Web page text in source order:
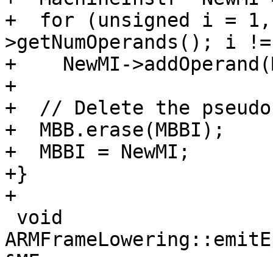
+  for (unsigned i = 1,
>getNumOperands(); i
+    NewMI-
+
+  // Delete the pseudo
+  MBB.erase(MBBI);
+  MBBI = NewMI;
+}
+